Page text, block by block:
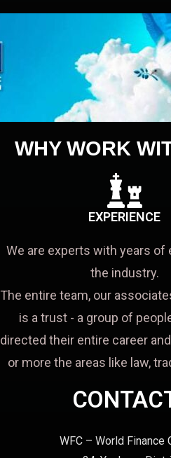
WHY WORK
EXPERIENCE
We are experts with years of
the industry.
The entire team, our
is a trust - a group of
directed their entire career
or more the areas like law,
WFC – World Finance